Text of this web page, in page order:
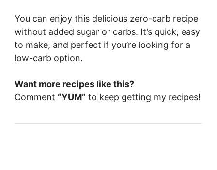
You can enjoy this delicious zero-carb recipe
without added sugar or carbs. It’s quick, easy
to make, and perfect if you’re looking for a
low-carb option.
Want more recipes like this?
Comment “YUM” to keep getting my recipes!